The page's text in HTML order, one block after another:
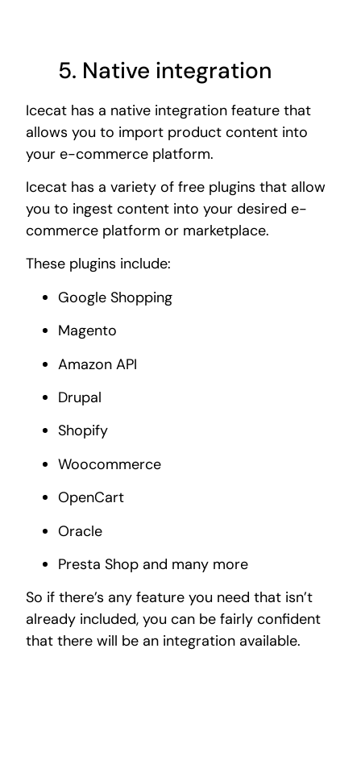
5. Native integration
Icecat has a native integration feature that
allows you to import product content into
your e-commerce platform.
Icecat has a variety of free plugins that allow
you to ingest content into your desired e-
commerce platform or marketplace.
These plugins include:
Google Shopping
Magento
Amazon API
Drupal
Shopify
Woocommerce
OpenCart
Oracle
Presta Shop and many more
So if there’s any feature you need that isn’t
already included, you can be fairly confident
that there will be an integration available.